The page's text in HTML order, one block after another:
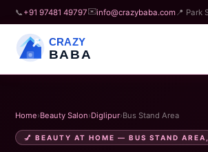
📞 +91 97481 49797✉️info@crazybaba.com 📍 Park
CRAZY
BABA
Home›Beauty Salon›Diglipur›Bus Stand Area
💅 BEAUTY AT HOME — BUS STAND